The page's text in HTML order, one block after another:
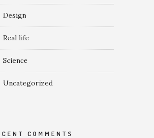
Design
Real life
Science
Uncategorized
COMMENTS